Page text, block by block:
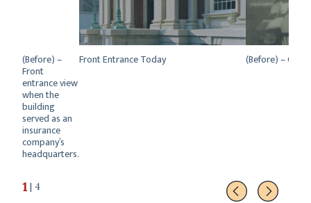
1 | 4
(Before) –
Front
entrance view
when the
building
served as an
insurance
company’s
headquarters.
Front Entrance Today (Before) –